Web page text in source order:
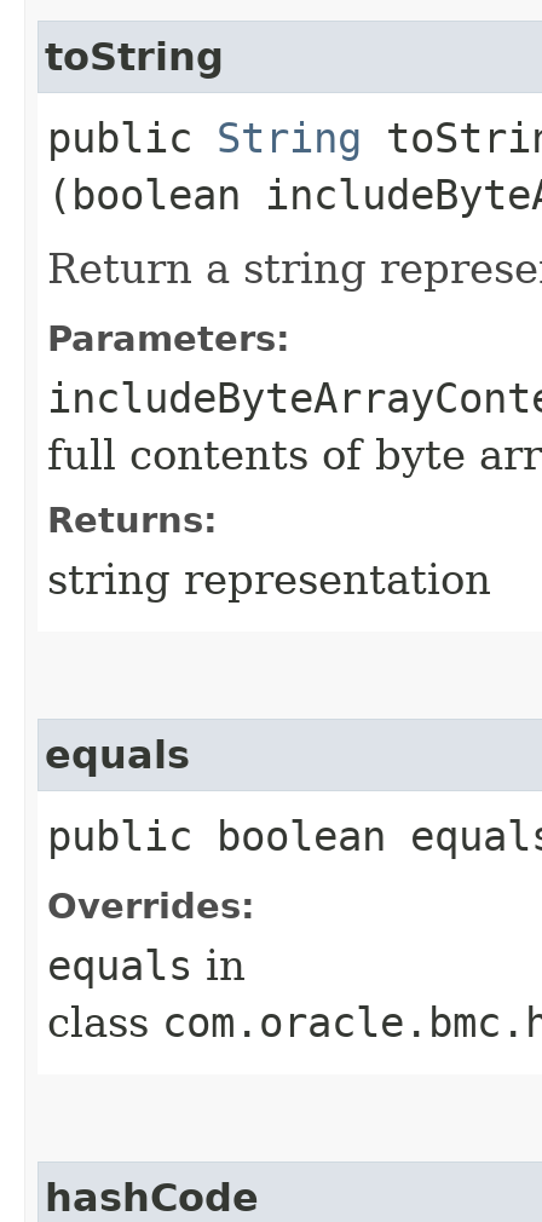
toString
public String
(boolean
Return a string
Parameters:
full contents of byte
Returns:
string representation
equals
public boolean
Overrides:
equals in
class
hashCode